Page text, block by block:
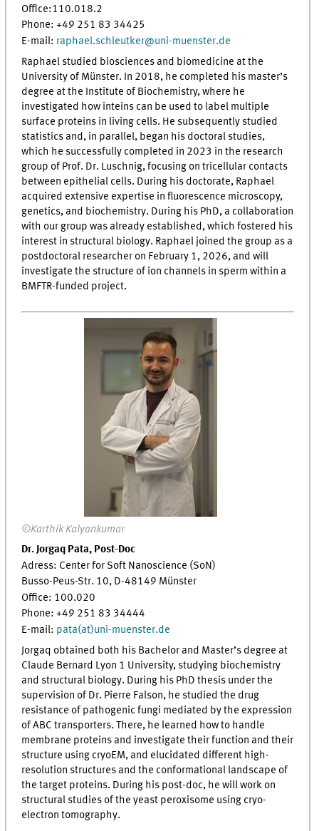
Office:110.018.2
Phone: +49 251 83 34425
E-mail: raphael.schleutker@uni-muenster.de
Raphael studied biosciences and biomedicine at the
University of Münster. In 2018, he completed his master’s
degree at the Institute of Biochemistry, where he
investigated how inteins can be used to label multiple
surface proteins in living cells. He subsequently studied
statistics and, in parallel, began his doctoral studies,
which he successfully completed in 2023 in the research
group of Prof. Dr. Luschnig, focusing on tricellular contacts
between epithelial cells. During his doctorate, Raphael
acquired extensive expertise in fluorescence microscopy,
genetics, and biochemistry. During his PhD, a collaboration
with our group was already established, which fostered his
interest in structural biology. Raphael joined the group as a
postdoctoral researcher on February 1, 2026, and will
investigate the structure of ion channels in sperm within a
BMFTR-funded project.
©Karthik Kalyankumar
Dr. Jorgaq Pata, Post-Doc
Adress: Center for Soft Nanoscience (SoN)
Busso-Peus-Str. 10, D-48149 Münster
Office: 100.020
Phone: +49 251 83 34444
E-mail: pata(at)uni-muenster.de
Jorgaq obtained both his Bachelor and Master’s degree at
Claude Bernard Lyon 1 University, studying biochemistry
and structural biology. During his PhD thesis under the
supervision of Dr. Pierre Falson, he studied the drug
resistance of pathogenic fungi mediated by the expression
of ABC transporters. There, he learned how to handle
membrane proteins and investigate their function and their
structure using cryoEM, and elucidated different high-
resolution structures and the conformational landscape of
the target proteins. During his post-doc, he will work on
structural studies of the yeast peroxisome using cryo-
electron tomography.